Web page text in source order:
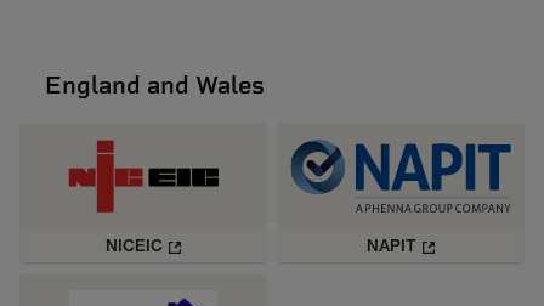
England and Wales
NICEIC NAPIT